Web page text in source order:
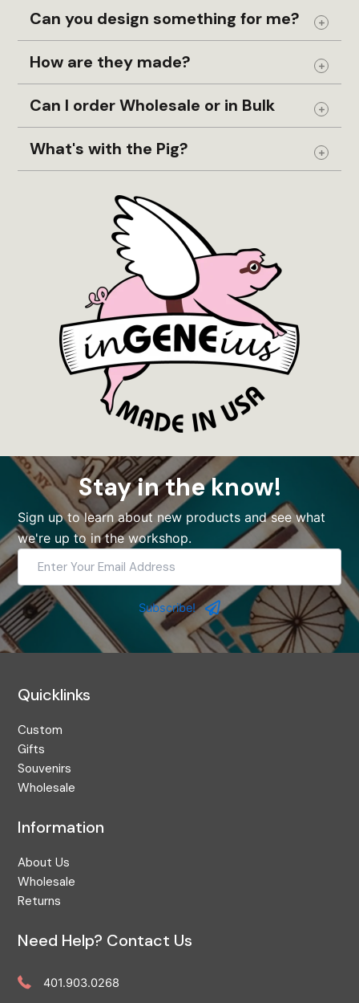
Can you design something for me? Expand
How are they made? Expand
Can I order Wholesale or in Bulk Expand
What's with the Pig? Expand
Stay in the know!
Sign up to learn about new products and see what
we're up to in the workshop.
Enter
Your
Email
Address
Subscribe!
Quicklinks
Custom
Gifts
Souvenirs
Wholesale
Information
About Us
Wholesale
Returns
Need Help? Contact Us
401.903.0268